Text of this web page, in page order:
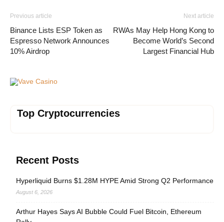
Previous article
Binance Lists ESP Token as
Espresso Network Announces
10% Airdrop
Next article
RWAs May Help Hong Kong to
Become World’s Second
Largest Financial Hub
Vave Casino
Top Cryptocurrencies
Recent Posts
Hyperliquid Burns $1.28M HYPE Amid Strong Q2 Performance
August 6, 2026
Arthur Hayes Says AI Bubble Could Fuel Bitcoin, Ethereum